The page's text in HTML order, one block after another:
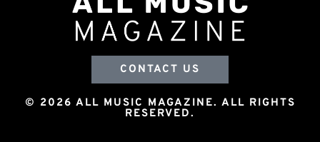
CONTACT US
© 2026 ALL MUSIC MAGAZINE. ALL RIGHTS
RESERVED.